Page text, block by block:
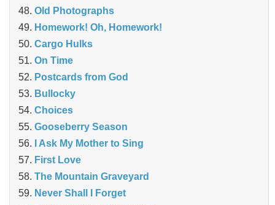
Old Photographs
Homework! Oh, Homework!
Cargo Hulks
On Time
Postcards from God
Bullocky
Choices
Gooseberry Season
I Ask My Mother to Sing
First Love
The Mountain Graveyard
Never Shall I Forget